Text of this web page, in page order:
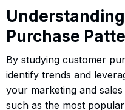
Purchase
By studying customer
identify trends and
your marketing and
such as the most